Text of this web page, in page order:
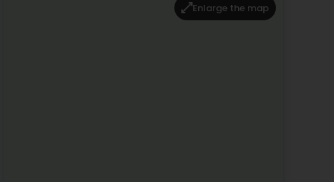
Enlarge the map